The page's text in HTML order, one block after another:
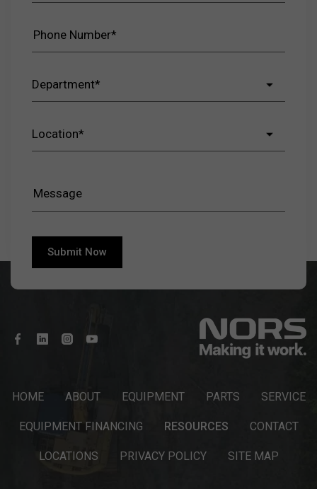
HOME ABOUT EQUIPMENT PARTS SERVICE
EQUIPMENT FINANCING RESOURCES CONTACT
LOCATIONS PRIVACY POLICY SITE MAP